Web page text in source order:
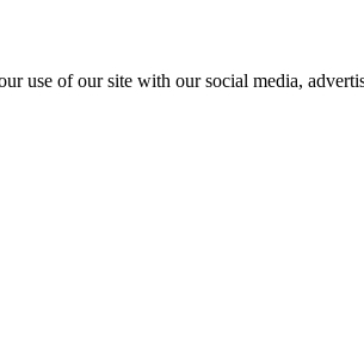
use of our site with our social media,